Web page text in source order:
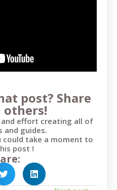
post? Share
effort creating all of
and guides.
take a moment to
post !